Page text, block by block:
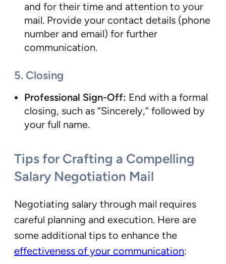
and for their time and attention to your
mail. Provide your contact details (phone
number and email) for further
communication.
5. Closing
Professional Sign-Off: End with a formal
closing, such as “Sincerely,” followed by
your full name.
Tips for Crafting a Compelling
Salary Negotiation Mail
Negotiating salary through mail requires
careful planning and execution. Here are
some additional tips to enhance the
effectiveness of your communication: